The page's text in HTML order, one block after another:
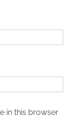
in this browser